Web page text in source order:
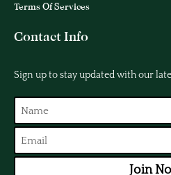
Terms Of Services
Contact Info
Sign up to stay updated with our
Join